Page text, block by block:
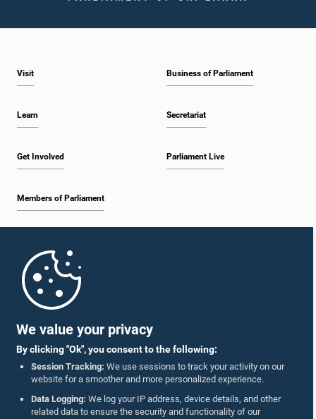
We value your privacy
By clicking "Ok", you consent to the following:
Session Tracking: We use sessions to track your activity on our
website for a smoother and more personalized experience.
Data Logging: We log your IP address, device details, and other
related data to ensure the security and functionality of our
Visit
Learn
Get Involved
Members of Parliament
Business of Parliament
Secretariat
Parliament Live
Parliament Mobile App
Follow Us On :